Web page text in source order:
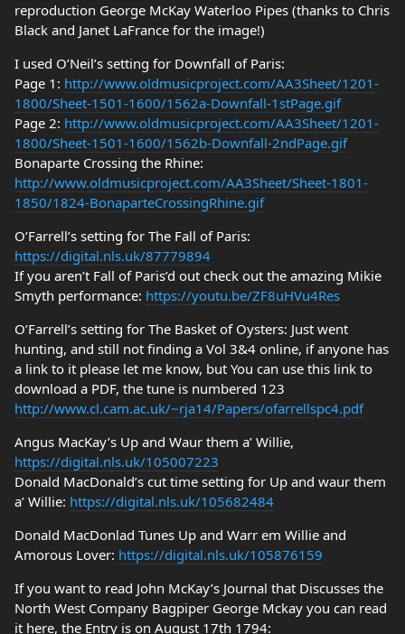
reproduction George McKay Waterloo Pipes (thanks to Chris
Black and Janet LaFrance for the image!)
I used O’Neil’s setting for Downfall of Paris:
Page 1: http://www.oldmusicproject.com/AA3Sheet/1201-
1800/Sheet-1501-1600/1562a-Downfall-1stPage.gif
Page 2: http://www.oldmusicproject.com/AA3Sheet/1201-
1800/Sheet-1501-1600/1562b-Downfall-2ndPage.gif
Bonaparte Crossing the Rhine:
http://www.oldmusicproject.com/AA3Sheet/Sheet-1801-
1850/1824-BonaparteCrossingRhine.gif
O’Farrell’s setting for The Fall of Paris:
https://digital.nls.uk/87779894
If you aren’t Fall of Paris’d out check out the amazing Mikie
Smyth performance: https://youtu.be/ZF8uHVu4Res
O’Farrell’s setting for The Basket of Oysters: Just went
hunting, and still not finding a Vol 3&4 online, if anyone has
a link to it please let me know, but You can use this link to
download a PDF, the tune is numbered 123
http://www.cl.cam.ac.uk/~rja14/Papers/ofarrellspc4.pdf
Angus MacKay’s Up and Waur them a’ Willie,
https://digital.nls.uk/105007223
Donald MacDonald’s cut time setting for Up and waur them
a’ Willie: https://digital.nls.uk/105682484
Donald MacDonlad Tunes Up and Warr em Willie and
Amorous Lover: https://digital.nls.uk/105876159
If you want to read John McKay’s Journal that Discusses the
North West Company Bagpiper George Mckay you can read
it here, the Entry is on August 17th 1794: